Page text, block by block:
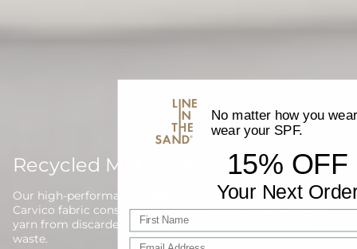
Recycled Materials
Our high-performance waterwear is proudly made with
Carvico fabric constructed from 100% regenerated nylon
yarn from discarded fishing nets and other reclaimed
waste.
No matter how you
wear your SPF.
15% OFF
Your Next
First name
Email Address